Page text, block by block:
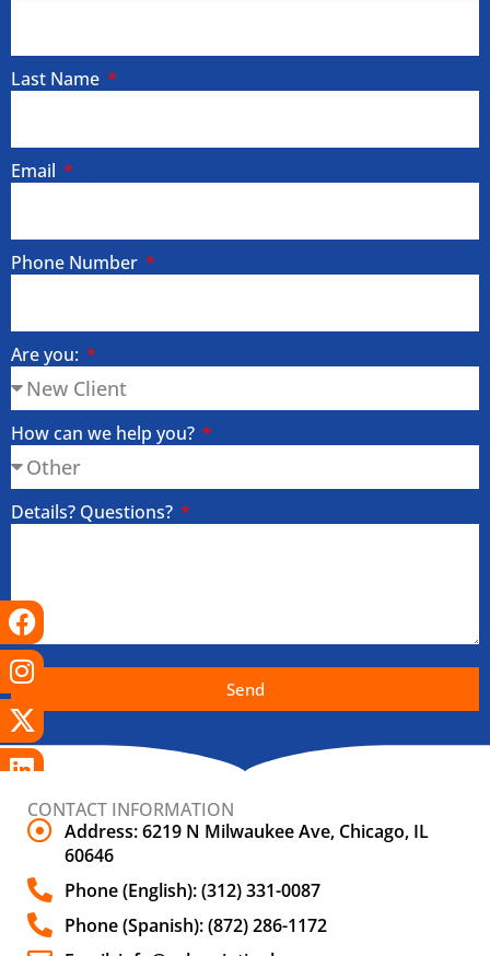
Last Name
Email
Phone Number
Are you:
How can we help you?
Details? Questions?
Send
CONTACT INFORMATION
Address: 6219 N Milwaukee Ave, Chicago, IL
60646
Phone (English): (312) 331-0087
Phone (Spanish): (872) 286-1172
Facebook
Instagram
X-
twitter
Linkedin
Tiktok
Youtube